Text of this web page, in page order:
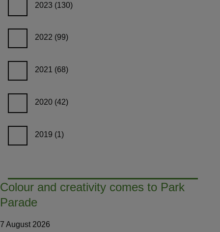
2023 (130)
2022 (99)
2021 (68)
2020 (42)
2019 (1)
Colour and creativity comes to Park
Parade
7 August 2026